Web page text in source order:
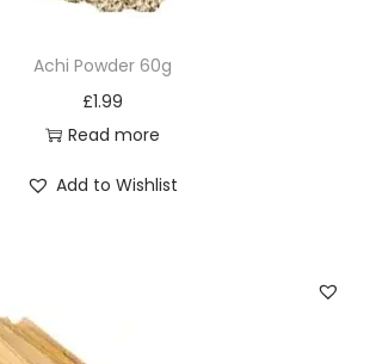
Achi Powder 60g
£1.99
Read more
Add to Wishlist